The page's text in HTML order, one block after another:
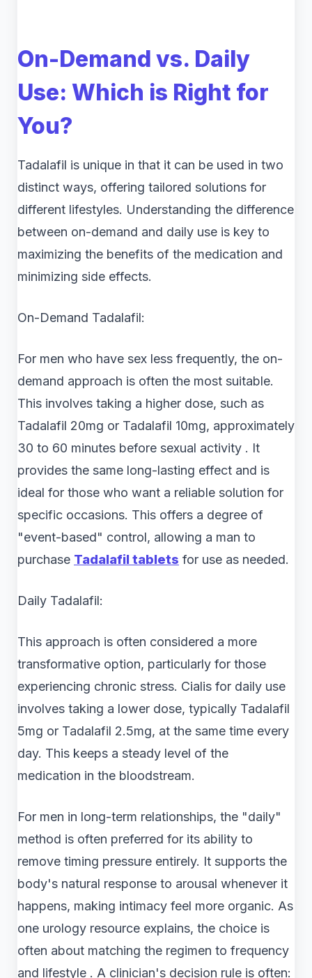
On-Demand vs. Daily
Use: Which is Right for
You?
Tadalafil is unique in that it can be used in two
distinct ways, offering tailored solutions for
different lifestyles. Understanding the difference
between on-demand and daily use is key to
maximizing the benefits of the medication and
minimizing side effects.
On-Demand Tadalafil:
For men who have sex less frequently, the on-
demand approach is often the most suitable.
This involves taking a higher dose, such as
Tadalafil 20mg or Tadalafil 10mg, approximately
30 to 60 minutes before sexual activity . It
provides the same long-lasting effect and is
ideal for those who want a reliable solution for
specific occasions. This offers a degree of
"event-based" control, allowing a man to
purchase Tadalafil tablets for use as needed.
Daily Tadalafil:
This approach is often considered a more
transformative option, particularly for those
experiencing chronic stress. Cialis for daily use
involves taking a lower dose, typically Tadalafil
5mg or Tadalafil 2.5mg, at the same time every
day. This keeps a steady level of the
medication in the bloodstream.
For men in long-term relationships, the "daily"
method is often preferred for its ability to
remove timing pressure entirely. It supports the
body's natural response to arousal whenever it
happens, making intimacy feel more organic. As
one urology resource explains, the choice is
often about matching the regimen to frequency
and lifestyle . A clinician's decision rule is often: